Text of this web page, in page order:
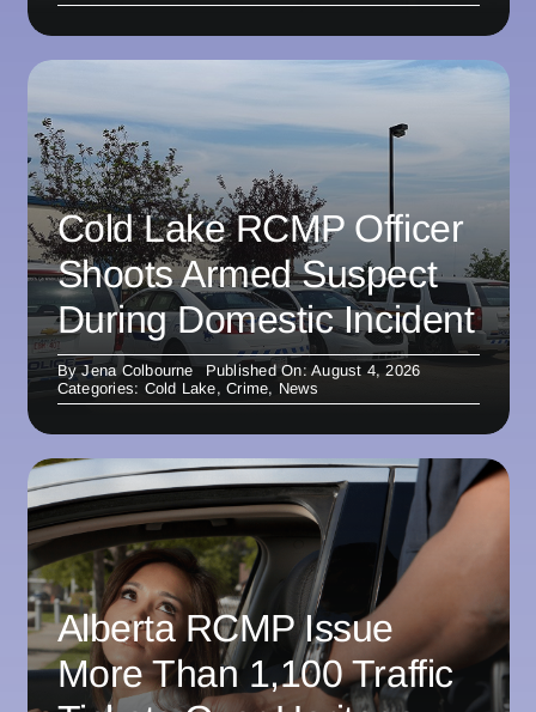
Cold Lake RCMP Officer
Shoots Armed Suspect
During Domestic Incident
ByJena Colbourne
Published On: August 4, 2026
Categories: Cold Lake,Crime, News
Alberta RCMP Issue
More Than 1,100 Traffic